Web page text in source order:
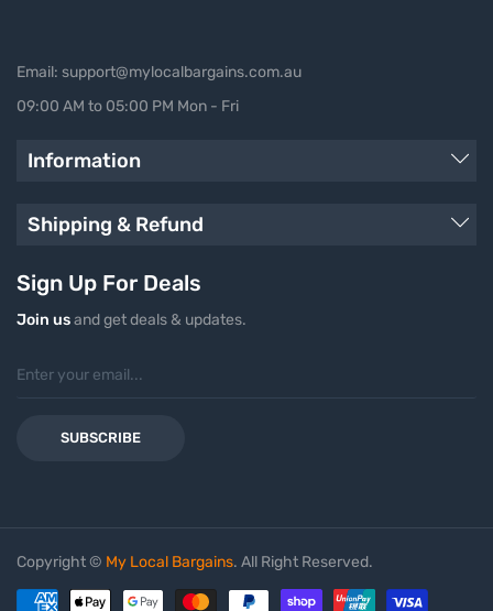
Email: support@mylocalbargains.com.au
09:00 AM to 05:00 PM Mon - Fri
Information
Shipping & Refund
Sign Up For Deals
Join usand get deals & updates.
SUBSCRIBE
Copyright © My Local Bargains. All Right Reserved.
Payment methods